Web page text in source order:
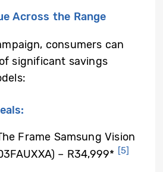
Across the Range
consumers can
significant savings
Frame Samsung Vision
– R34,999* [5]